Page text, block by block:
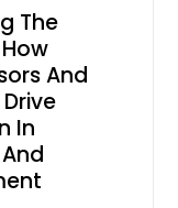
The
And
In